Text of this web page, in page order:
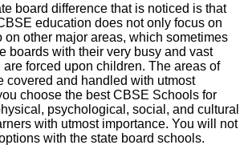
board difference that is noticed is that
education does not only focus on
on other major areas, which sometimes
boards with their very busy and vast
forced upon children. The areas of
covered and handled with utmost
choose the best CBSE Schools for
psychological, social, and cultural
with utmost importance. You will not
with the state board schools.